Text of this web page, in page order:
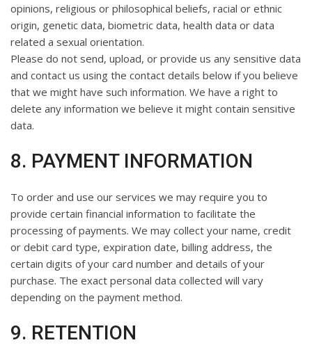
opinions, religious or philosophical beliefs, racial or ethnic
origin, genetic data, biometric data, health data or data
related a sexual orientation.
Please do not send, upload, or provide us any sensitive data
and contact us using the contact details below if you believe
that we might have such information. We have a right to
delete any information we believe it might contain sensitive
data.
8. PAYMENT INFORMATION
To order and use our services we may require you to
provide certain financial information to facilitate the
processing of payments. We may collect your name, credit
or debit card type, expiration date, billing address, the
certain digits of your card number and details of your
purchase. The exact personal data collected will vary
depending on the payment method.
9. RETENTION